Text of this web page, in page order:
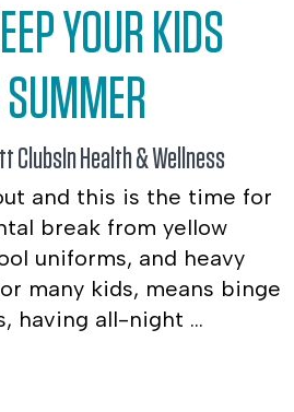
YOUR KIDS
ClubsIn Health & Wellness
and this is the time for
break from yellow
uniforms, and heavy
many kids, means binge
having all-night ...